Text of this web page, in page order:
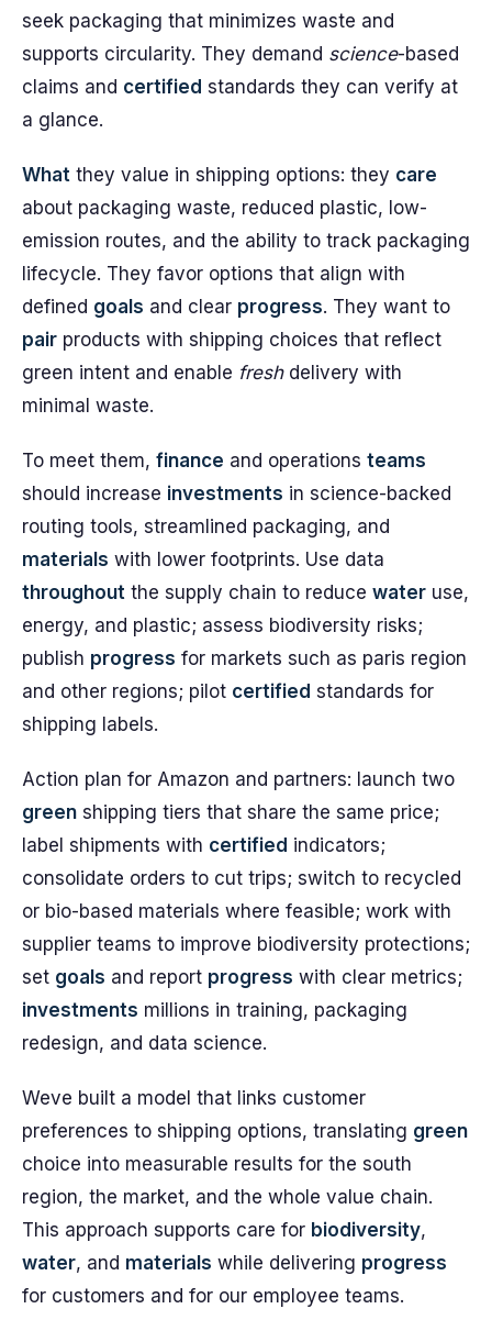
seek packaging that minimizes waste and
supports circularity. They demand science-based
claims and certified standards they can verify at
a glance.
What they value in shipping options: they care
about packaging waste, reduced plastic, low-
emission routes, and the ability to track packaging
lifecycle. They favor options that align with
defined goals and clear progress. They want to
pair products with shipping choices that reflect
green intent and enable freshdelivery with
minimal waste.
To meet them, finance and operations teams
should increase investments in science-backed
routing tools, streamlined packaging, and
materials with lower footprints. Use data
throughout the supply chain to reduce water use,
energy, and plastic; assess biodiversity risks;
publish progress for markets such as paris region
and other regions; pilot certified standards for
shipping labels.
Action plan for Amazon and partners: launch two
green shipping tiers that share the same price;
label shipments with certified indicators;
consolidate orders to cut trips; switch to recycled
or bio-based materials where feasible; work with
supplier teams to improve biodiversity protections;
set goals and report progress with clear metrics;
investments millions in training, packaging
redesign, and data science.
Weve built a model that links customer
preferences to shipping options, translating green
choice into measurable results for the south
region, the market, and the whole value chain.
This approach supports care for biodiversity,
water, and materials while delivering progress
for customers and for our employee teams.